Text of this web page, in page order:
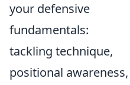
your defensive
fundamentals:
tackling technique,
positional awareness,